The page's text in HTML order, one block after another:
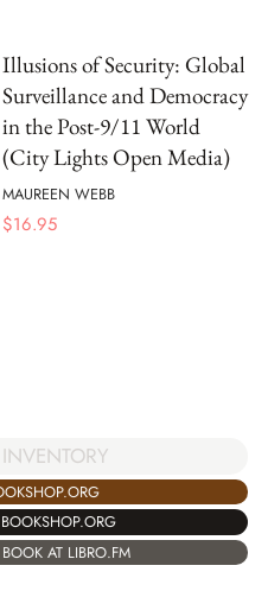
Illusions of Security: Global
Surveillance and Democracy
in the Post-9/11 World
(City Lights Open Media)
MAUREEN WEBB
$16.95
AT LIBRO.FM